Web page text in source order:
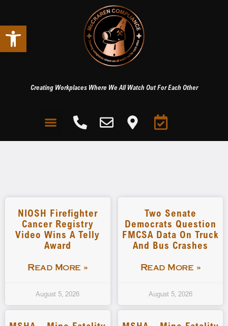
Open toolbar
Creating Workplaces Where We All Watch Out For Each Other
NIOSH Firefighter
Cancer Registry
Video Wins A Telly
Award
Read More »
August 5, 2026
Two Senate
Democrats Question
FMCSA Data On Truck
And Bus Crashes
Read More »
August 5, 2026